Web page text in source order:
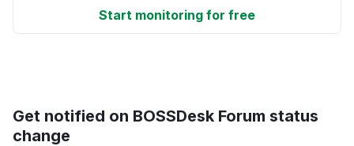
Start monitoring for free
Get notified on BOSSDesk Forum status
change